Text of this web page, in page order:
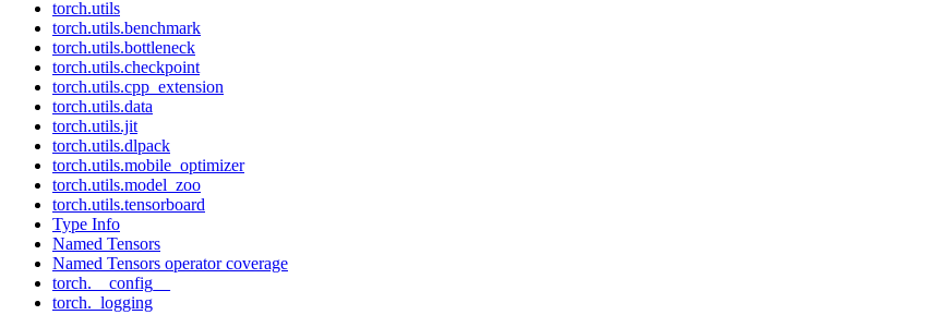
torch.utils
torch.utils.benchmark
torch.utils.bottleneck
torch.utils.checkpoint
torch.utils.cpp_extension
torch.utils.data
torch.utils.jit
torch.utils.dlpack
torch.utils.mobile_optimizer
torch.utils.model_zoo
torch.utils.tensorboard
Type Info
Named Tensors
Named Tensors operator coverage
torch.__config__
torch._logging